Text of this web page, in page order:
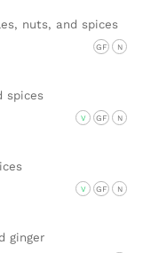
nuts, and spices
GF N
spices
V GF N
V GF N
ginger